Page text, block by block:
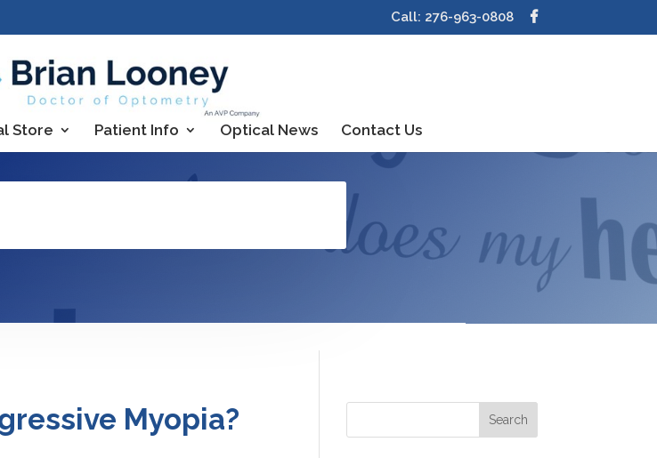
Call: 276-963-0808
Store Patient Info Optical News Contact Us
Myopia?